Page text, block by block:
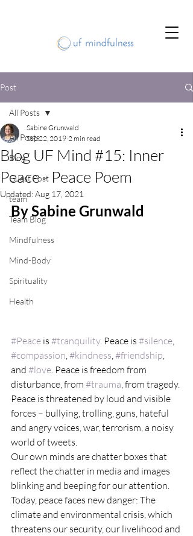
Post
All Posts
Blog
Guest Post
team
Team Blog
Mindfulness
Mind-Body
Spirituality
Health
All Posts
Blog UF Mind #15: Inner
Peace - Peace Poem
Sabine Grunwald
Sep 22, 2019 2 min read
Updated:Aug 17, 2021
By Sabine Grunwald
#Peace is #tranquility. Peace is #silence
#compassion #kindness #friendship
and #love . Peace is freedom from
disturbance, from #trauma , from tragedy.
Peace is threatened by loud and visible
forces – bullying, trolling, guns, hateful
and angry voices, war, terrorism, a noisy
world of tweets.
Our own minds are chatter boxes that
reflect the chatter in media and images
blinking and beeping for our attention.
Today, peace faces new danger: The
climate and environmental crisis, which
threatens our security, our livelihood and